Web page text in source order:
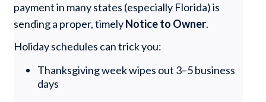
payment in many states (especially Florida) is
sending a proper, timelyNotice to Owner.
Holiday schedules can trick you:
Thanksgiving week wipes out 3–5 business
days